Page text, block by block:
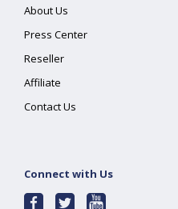
About Us
Press Center
Reseller
Affiliate
Contact Us
Connect with Us